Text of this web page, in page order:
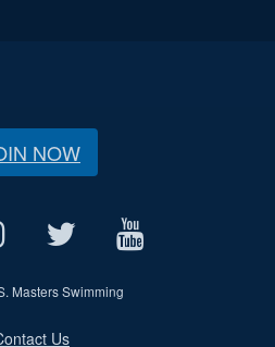
NOW
Masters Swimming
Us